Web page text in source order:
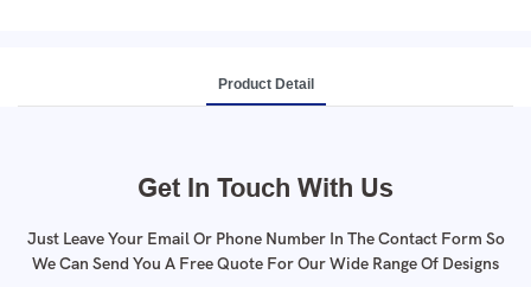
Product Detail
Get In Touch With Us
Just Leave Your Email Or Phone Number In The Contact Form So
We Can Send You A Free Quote For Our Wide Range Of Designs